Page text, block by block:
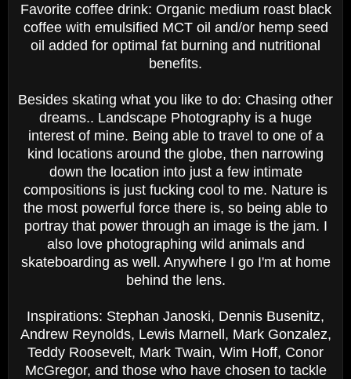
Favorite coffee drink: Organic medium roast black
coffee with emulsified MCT oil and/or hemp seed
oil added for optimal fat burning and nutritional
benefits.
Besides skating what you like to do: Chasing other
dreams.. Landscape Photography is a huge
interest of mine. Being able to travel to one of a
kind locations around the globe, then narrowing
down the location into just a few intimate
compositions is just fucking cool to me. Nature is
the most powerful force there is, so being able to
portray that power through an image is the jam. I
also love photographing wild animals and
skateboarding as well. Anywhere I go I'm at home
behind the lens.
Inspirations: Stephan Janoski, Dennis Busenitz,
Andrew Reynolds, Lewis Marnell, Mark Gonzalez,
Teddy Roosevelt, Mark Twain, Wim Hoff, Conor
McGregor, and those who have chosen to tackle